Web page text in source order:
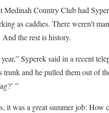
Medinah Country Club had
as caddies. There weren’t
the rest is history.
Syperek said in a recent
and he pulled them out of
”
it was a great summer job: How